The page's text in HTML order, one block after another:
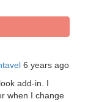
6 years ago
add-in. I
when I change